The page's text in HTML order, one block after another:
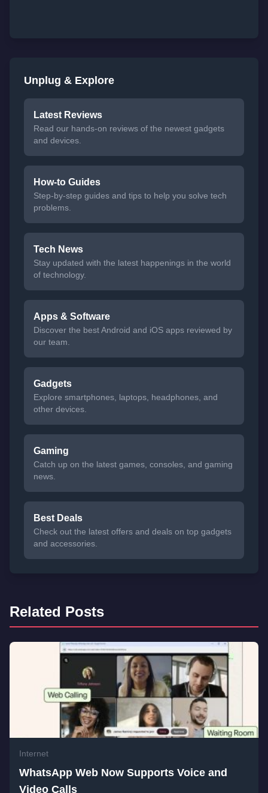
Unplug & Explore
Latest Reviews
Read our hands-on reviews of the newest gadgets
and devices.
How-to Guides
Step-by-step guides and tips to help you solve tech
problems.
Tech News
Stay updated with the latest happenings in the world
of technology.
Apps & Software
Discover the best Android and iOS apps reviewed by
our team.
Gadgets
Explore smartphones, laptops, headphones, and
other devices.
Gaming
Catch up on the latest games, consoles, and gaming
news.
Best Deals
Check out the latest offers and deals on top gadgets
and accessories.
Related Posts
Internet
WhatsApp Web Now Supports Voice and
Video Calls